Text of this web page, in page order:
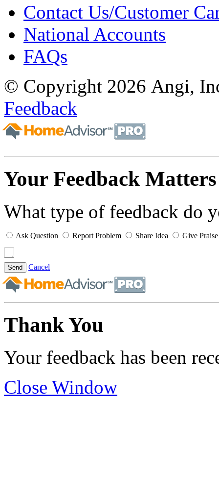
Contact Us/Customer
National Accounts
FAQs
© Copyright 2026 Angi,
Feedback
Your Feedback Matters
What type of feedback do
Ask Question Report Problem Share Idea Give Praise
Send Cancel
Thank You
Your feedback has been
Close Window